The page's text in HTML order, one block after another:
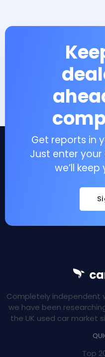
Get reports in
Just enter
we’ll
Completely independent
we have been
the UK used car market
Top